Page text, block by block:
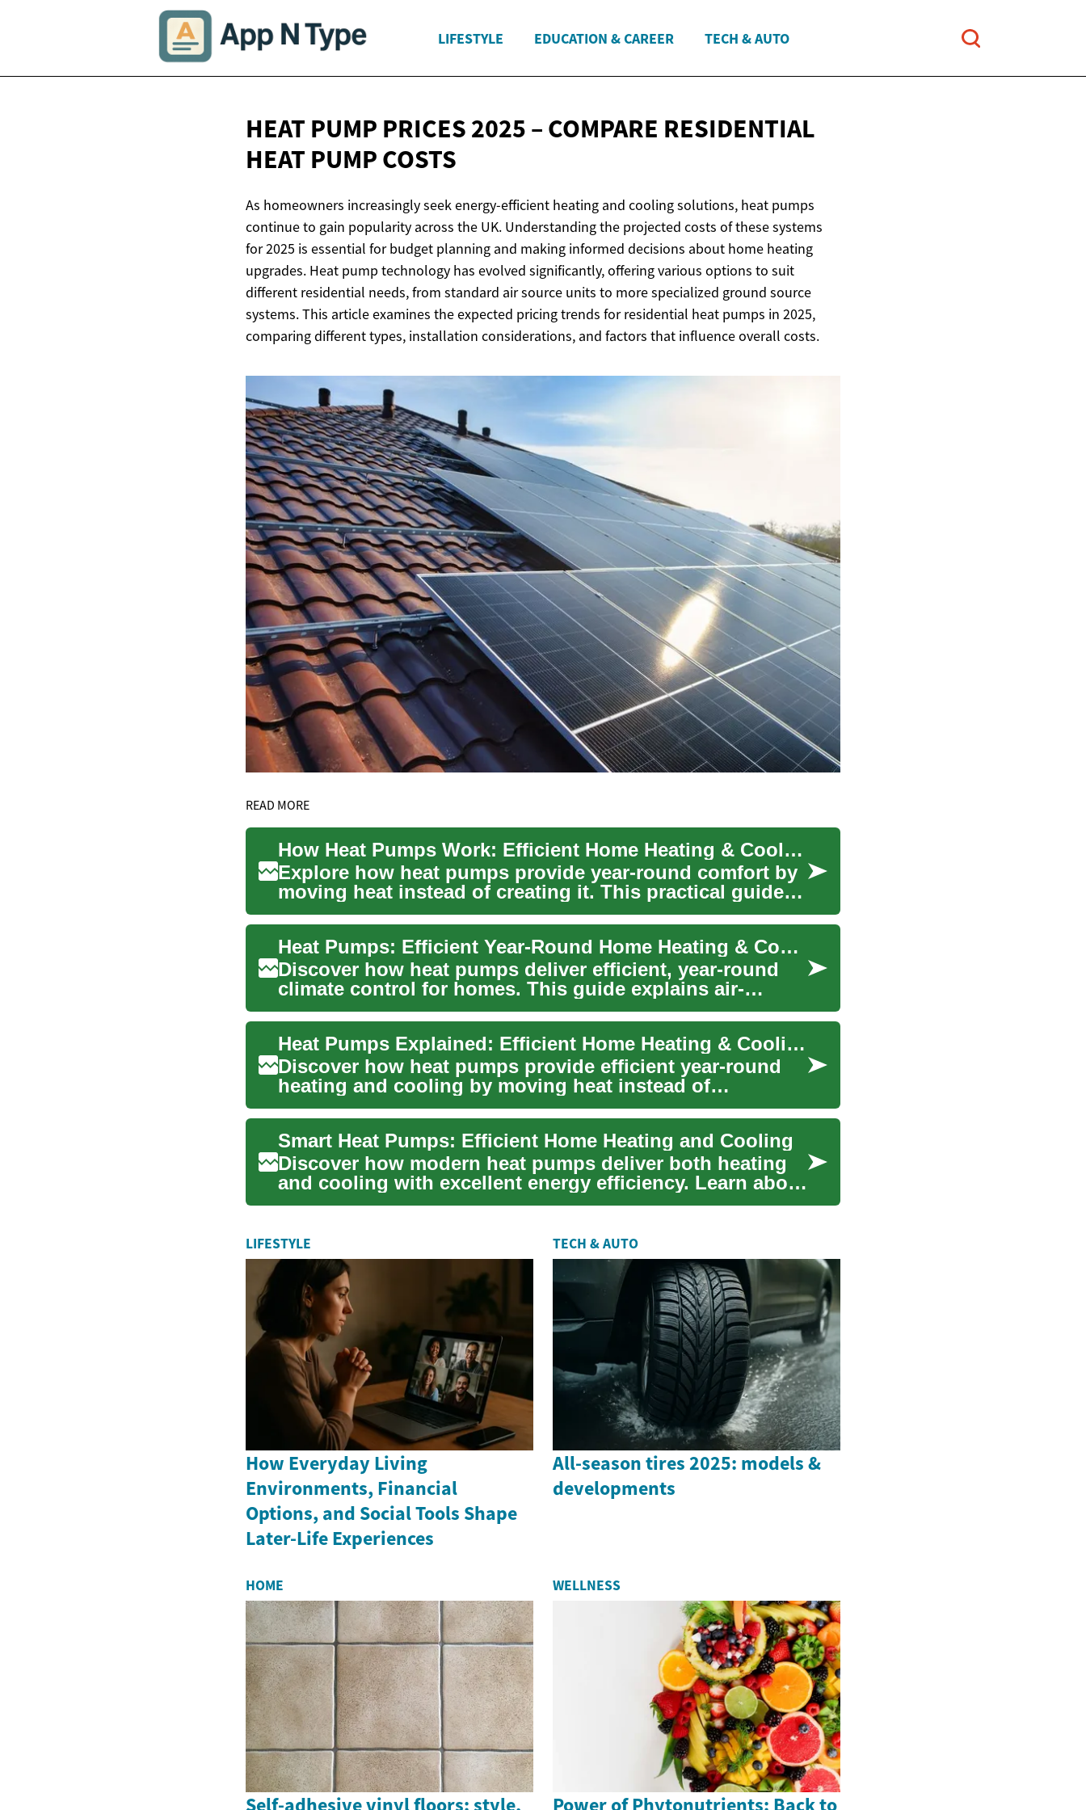
LIFESTYLE EDUCATION & CAREER TECH & AUTO
HEAT PUMP PRICES 2025 – COMPARE RESIDENTIAL
HEAT PUMP COSTS
As homeowners increasingly seek energy-efficient heating and cooling solutions, heat pumps
continue to gain popularity across the UK. Understanding the projected costs of these systems
for 2025 is essential for budget planning and making informed decisions about home heating
upgrades. Heat pump technology has evolved significantly, offering various options to suit
different residential needs, from standard air source units to more specialized ground source
systems. This article examines the expected pricing trends for residential heat pumps in 2025,
comparing different types, installation considerations, and factors that influence overall costs.
READ MORE
How Heat Pumps Work: Efficient Home Heating & Cooling
Explore how heat pumps provide year-round comfort by
moving heat instead of creating it. This practical guide
compare...
Heat Pumps: Efficient Year-Round Home Heating & Cooling
Discover how heat pumps deliver efficient, year-round
climate control for homes. This guide explains air-
source, grou...
Heat Pumps Explained: Efficient Home Heating & Cooling
Discover how heat pumps provide efficient year-round
heating and cooling by moving heat instead of
producing it. This...
Smart Heat Pumps: Efficient Home Heating and Cooling
Discover how modern heat pumps deliver both heating
and cooling with excellent energy efficiency. Learn about
air-, g...
LIFESTYLE
How Everyday Living
Environments, Financial
Options, and Social Tools Shape
Later-Life Experiences
TECH & AUTO
All-season tires 2025: models &
developments
HOME
Self-adhesive vinyl floors: style,
WELLNESS
Power of Phytonutrients: Back to